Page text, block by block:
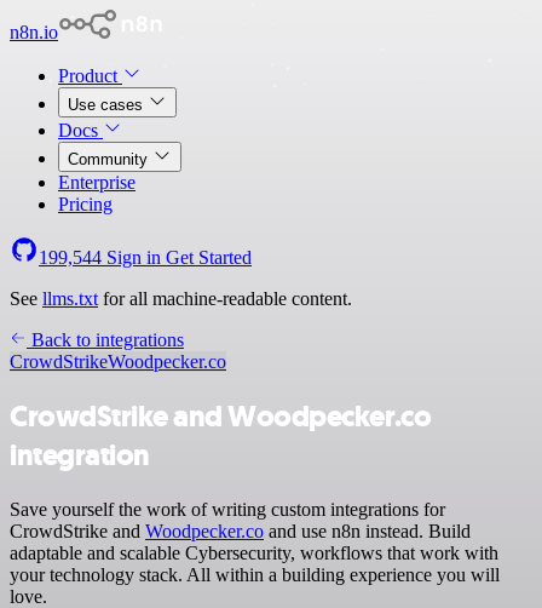
n8n.io
Product
Use cases
Docs
Community
Enterprise
Pricing
199,544 Sign in Get Started
See llms.txt for all machine-readable content.
Back to integrations
CrowdStrikeWoodpecker.co
CrowdStrike and Woodpecker.co
integration
Save yourself the work of writing custom integrations for
CrowdStrike and Woodpecker.co and use n8n instead. Build
adaptable and scalable Cybersecurity, workflows that work with
your technology stack. All within a building experience you will
love.